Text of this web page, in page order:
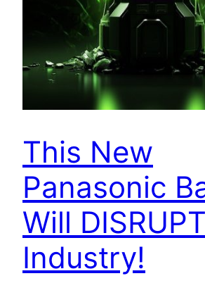
This New
Panasonic
Will
Industry!